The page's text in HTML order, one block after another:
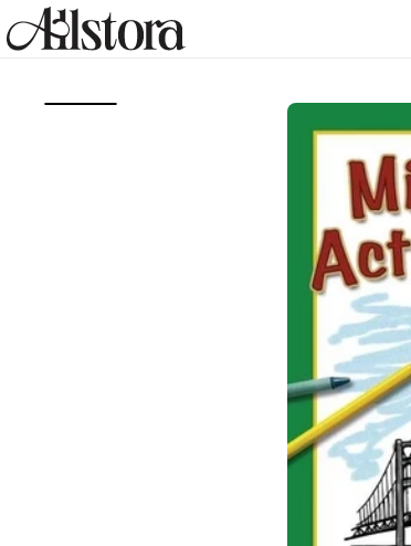
Skip to
content